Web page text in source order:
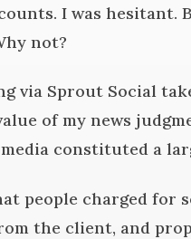
I was hesitant.
not?
via Sprout Social
of my news
constituted a
people charged for
the client, and